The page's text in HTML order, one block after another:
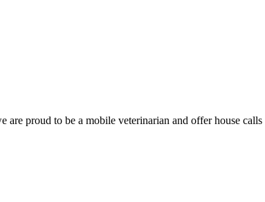
proud to be a mobile veterinarian and offer house